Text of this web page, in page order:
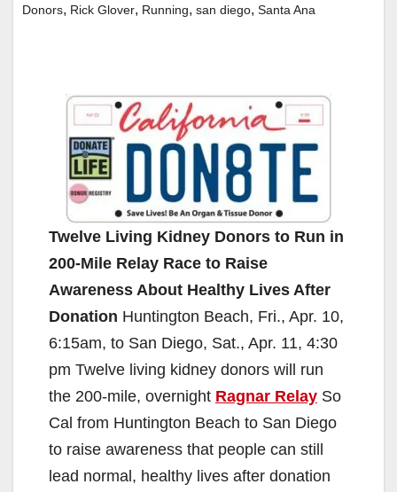
Donors, Rick Glover, Running, san diego, Santa Ana
Twelve Living Kidney Donors to Run in
200-Mile Relay Race to Raise
Awareness About Healthy Lives After
Donation Huntington Beach, Fri., Apr. 10,
6:15am, to San Diego, Sat., Apr. 11, 4:30
pm Twelve living kidney donors will run
the 200-mile, overnight Ragnar Relay So
Cal from Huntington Beach to San Diego
to raise awareness that people can still
lead normal, healthy lives after donation